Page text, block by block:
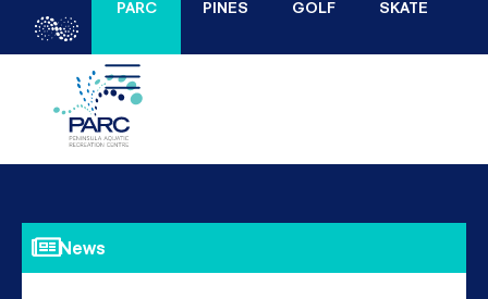
PARC PINES GOLF SKATE
News